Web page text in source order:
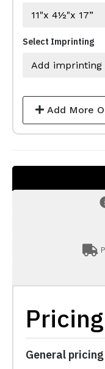
Select Imprinting
Add More
Pricing
General pricing